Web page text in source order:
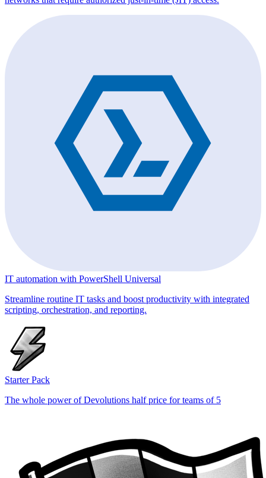
IT automation with PowerShell Universal
Streamline routine IT tasks and boost productivity with integrated
scripting, orchestration, and reporting.
Starter Pack
The whole power of Devolutions half price for teams of 5